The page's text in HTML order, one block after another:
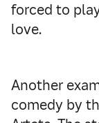
forced to
love.
Another
comedy by